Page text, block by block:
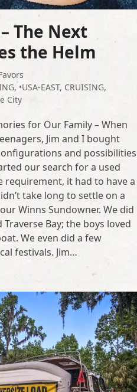
The Next
the Helm
, •USA-EAST, CRUISING,
City
for Our Family – When
Jim and I bought
and possibilities
our search for a used
requirement, it had to have a
take long to settle on a
Winns Sundowner. We did
Bay; the boys loved
We even did a few
festivals. Jim…